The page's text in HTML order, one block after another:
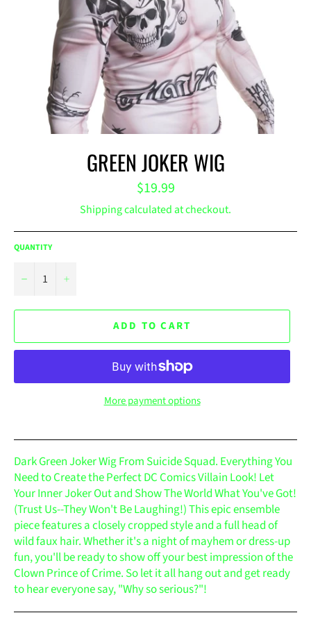
GREEN JOKER WIG
Regular
price
$19.99
Shippingcalculated at checkout.
QUANTITY
− +
ADD TO CART
More payment options
Dark Green Joker Wig From Suicide Squad. Everything You
Need to Create the Perfect DC Comics Villain Look! Let
Your Inner Joker Out and Show The World What You've Got!
(Trust Us--They Won't Be Laughing!) This epic ensemble
piece features a closely cropped style and a full head of
wild faux hair. Whether it's a night of mayhem or dress-up
fun, you'll be ready to show off your best impression of the
Clown Prince of Crime. So let it all hang out and get ready
to hear everyone say, "Why so serious?"!